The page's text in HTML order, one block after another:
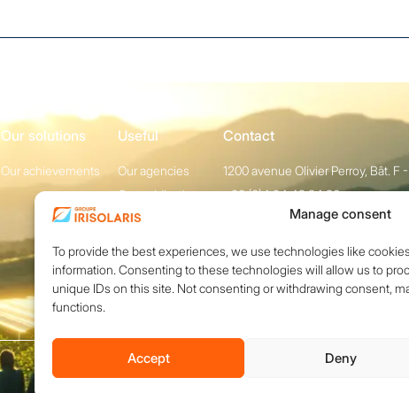
Manage consent
To provide the best experiences, we use technologies like
information. Consenting to these technologies will allow us to
unique IDs on this site. Not consenting or withdrawing consent,
functions.
Accept Deny
Our solutions
Our achievements
Useful
Our agencies
Our publications
Contact
1200 avenue Olivier Perroy, Bât. F
+33 (0)4 84 49 24 20